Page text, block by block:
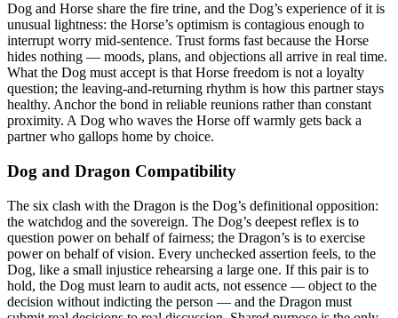
Dog and Horse share the fire trine, and the Dog’s experience of it is
unusual lightness: the Horse’s optimism is contagious enough to
interrupt worry mid-sentence. Trust forms fast because the Horse
hides nothing — moods, plans, and objections all arrive in real time.
What the Dog must accept is that Horse freedom is not a loyalty
question; the leaving-and-returning rhythm is how this partner stays
healthy. Anchor the bond in reliable reunions rather than constant
proximity. A Dog who waves the Horse off warmly gets back a
partner who gallops home by choice.
Dog and Dragon Compatibility
The six clash with the Dragon is the Dog’s definitional opposition:
the watchdog and the sovereign. The Dog’s deepest reflex is to
question power on behalf of fairness; the Dragon’s is to exercise
power on behalf of vision. Every unchecked assertion feels, to the
Dog, like a small injustice rehearsing a large one. If this pair is to
hold, the Dog must learn to audit acts, not essence — object to the
decision without indicting the person — and the Dragon must